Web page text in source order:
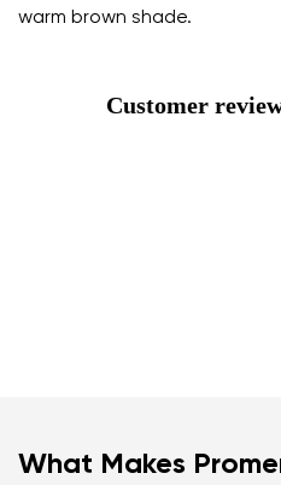
warm brown shade.
Customer
What Makes